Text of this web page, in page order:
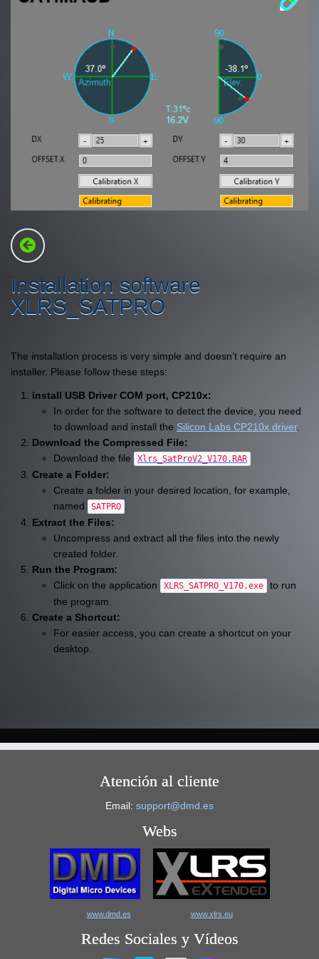
Installation software
XLRS_SATPRO
The installation process is very simple and doesn’t require an
installer. Please follow these steps:
install USB Driver COM port, CP210x:
In order for the software to detect the device, you need
to download and install the Silicon Labs CP210x driver.
Download the Compressed File:
Download the file
Xlrs_SatProV2_V170.RAR .
Create a Folder:
Create a folder in your desired location, for example,
named
SATPRO .
Extract the Files:
Uncompress and extract all the files into the newly
created folder.
Run the Program:
Click on the application
XLRS_SATPRO_V170.exe
to run
the program.
Create a Shortcut:
For easier access, you can create a shortcut on your
desktop.
Atención al cliente
Email: support@dmd.es
Webs
www.dmd.es www.xlrs.eu
Redes Sociales y Vídeos